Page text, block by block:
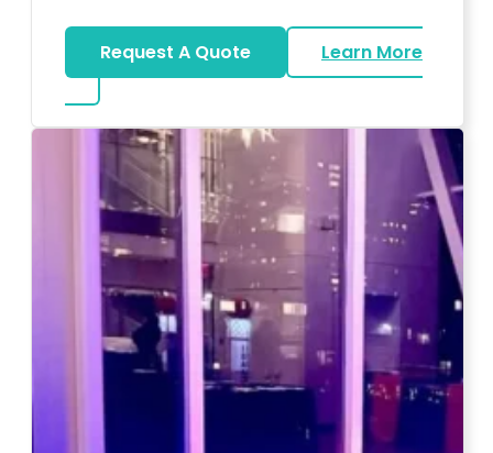
Request A Quote
Learn More
about Magicians And Mentalists